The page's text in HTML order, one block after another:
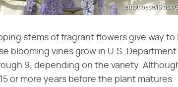
ernstboese/iStock/
stems of fragrant flowers give way to
blooming vines grow in U.S.
9, depending on the variety.
or more years before the plant matures